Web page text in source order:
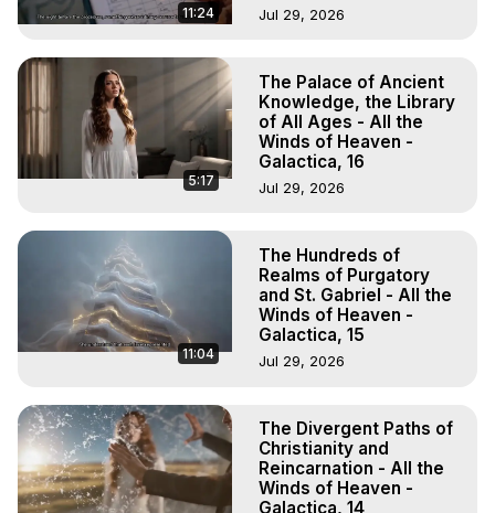
11:24 Jul 29, 2026
5:17
The Palace of Ancient
Knowledge, the Library
of All Ages - All the
Winds of Heaven -
Galactica, 16
Jul 29, 2026
11:04
The Hundreds of
Realms of Purgatory
and St. Gabriel - All the
Winds of Heaven -
Galactica, 15
Jul 29, 2026
The Divergent Paths of
Christianity and
Reincarnation - All the
Winds of Heaven -
Galactica, 14